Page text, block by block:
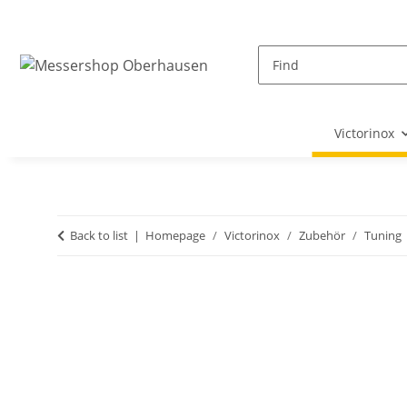
Victorinox
Back to list Homepage Victorinox Zubehör Tuning